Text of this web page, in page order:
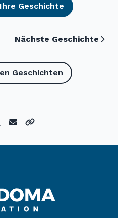
Geschichte
Nächste Geschichte
Geschichten